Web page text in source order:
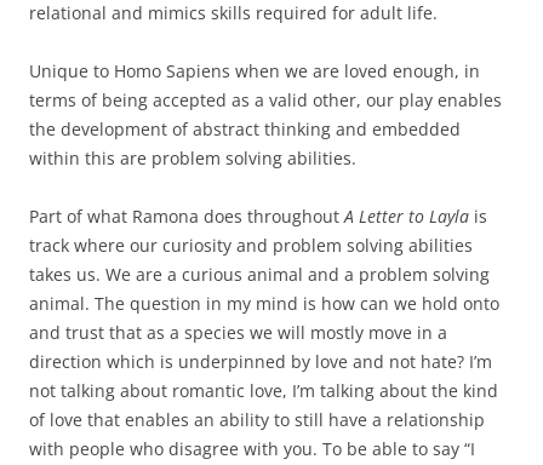
relational and mimics skills required for adult life.
Unique to Homo Sapiens when we are loved enough, in
terms of being accepted as a valid other, our play enables
the development of abstract thinking and embedded
within this are problem solving abilities.
Part of what Ramona does throughoutA Letter to Layla is
track where our curiosity and problem solving abilities
takes us. We are a curious animal and a problem solving
animal. The question in my mind is how can we hold onto
and trust that as a species we will mostly move in a
direction which is underpinned by love and not hate? I’m
not talking about romantic love, I’m talking about the kind
of love that enables an ability to still have a relationship
with people who disagree with you. To be able to say “I